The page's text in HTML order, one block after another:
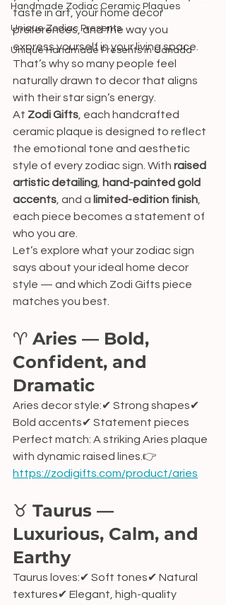
Handmade Zodiac Ceramic Plaques
Unique Zodiac Presents
Unique Handmade Presents in Canada
taste in art, your home decor
preferences, and the way you
express yourself in your living space.
That’s why so many people feel
naturally drawn to decor that aligns
with their star sign’s energy.
At Zodi Gifts , each handcrafted
ceramic plaque is designed to reflect
the emotional tone and aesthetic
style of every zodiac sign. With raised
artistic detailing hand-painted gold
accents , and a limited-edition finish
each piece becomes a statement of
who you are.
Let’s explore what your zodiac sign
says about your ideal home decor
style — and which Zodi Gifts piece
matches you best.
♈ Aries — Bold,
Confident, and
Dramatic
Aries decor style:✔ Strong shapes✔
Bold accents✔ Statement pieces
Perfect match: A striking Aries plaque
with dynamic raised lines.👉
https://zodigifts.com/product/aries
♉ Taurus —
Luxurious, Calm, and
Earthy
Taurus loves:✔ Soft tones✔ Natural
textures✔ Elegant, high-quality